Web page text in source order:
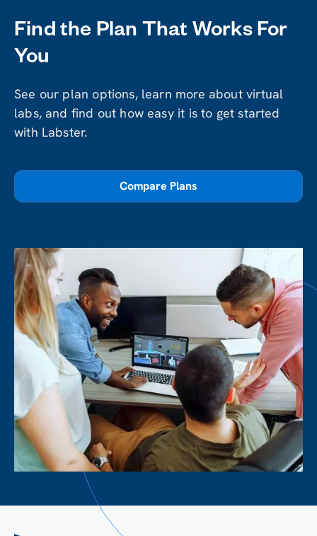
Find the Plan That Works For
You
See our plan options, learn more about virtual
labs, and find out how easy it is to get started
with Labster.
Compare Plans